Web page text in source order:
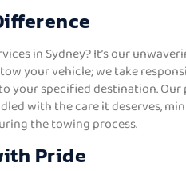
in Sydney? It’s our
your vehicle; we take
your specified destination.
with the care it deserves,
the towing process.
Pride